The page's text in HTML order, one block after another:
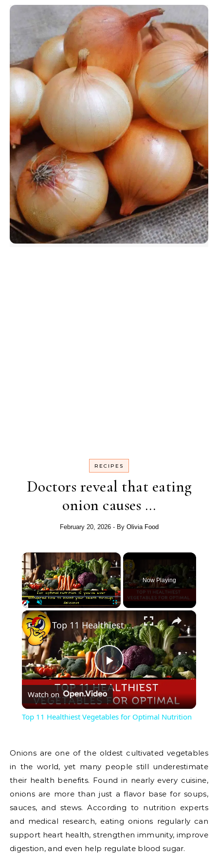
RECIPES
Doctors reveal that eating
onion causes …
February 20, 2026 - By Olivia Food
×
Play Unmute
Now Playing
×
Play
Video
Top 11 Healthiest Vegetables for Optimal Nutrition
Watch on
Top 11 Healthiest Vegetables for Optimal Nutrition
Onions are one of the oldest cultivated vegetables
in the world, yet many people still underestimate
their health benefits. Found in nearly every cuisine,
onions are more than just a flavor base for soups,
sauces, and stews. According to nutrition experts
and medical research, eating onions regularly can
support heart health, strengthen immunity, improve
digestion, and even help regulate blood sugar.